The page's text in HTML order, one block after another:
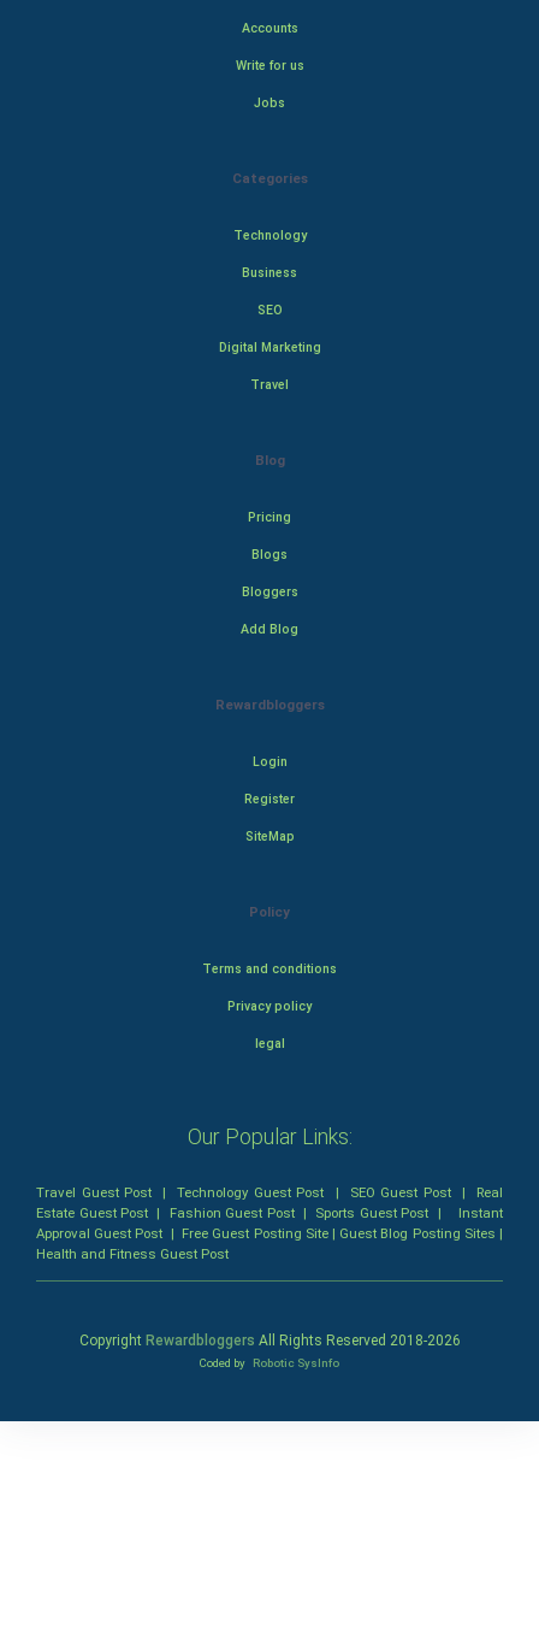
Accounts
Write for us
Jobs
Categories
Technology
Business
SEO
Digital Marketing
Travel
Blog
Pricing
Blogs
Bloggers
Add Blog
Rewardbloggers
Login
Register
SiteMap
Policy
Terms and conditions
Privacy policy
legal
Our Popular Links:
Travel Guest Post |Technology Guest Post | SEO Guest Post| Real
Estate Guest Post | Fashion Guest Post| Sports Guest Post | Instant
Approval Guest Post | Free Guest Posting Site| Guest Blog Posting Sites |
Health and Fitness Guest Post
Copyright Rewardbloggers All Rights Reserved 2018-2026
Coded by Robotic SysInfo